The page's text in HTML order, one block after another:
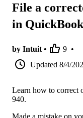
File a
in
by Intuit • 9 •
Updated 8/4/
Learn how to correct
940.
Made a mistake on